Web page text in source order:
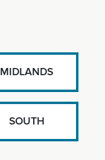
MIDLANDS
SOUTH